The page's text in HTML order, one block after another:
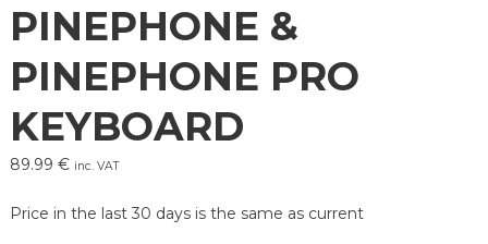
PINEPHONE &
PINEPHONE PRO
KEYBOARD
89.99 € inc. VAT
Price in the last 30 days is the same as current